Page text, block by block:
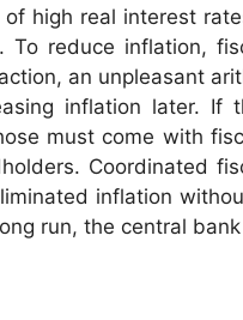
high real interest
reduce inflation,
an unpleasant
inflation later. If
must come with
Coordinated
inflation
run, the central